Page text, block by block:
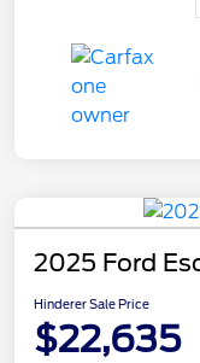
2025 Ford
Hinderer Sale Price
$22,635